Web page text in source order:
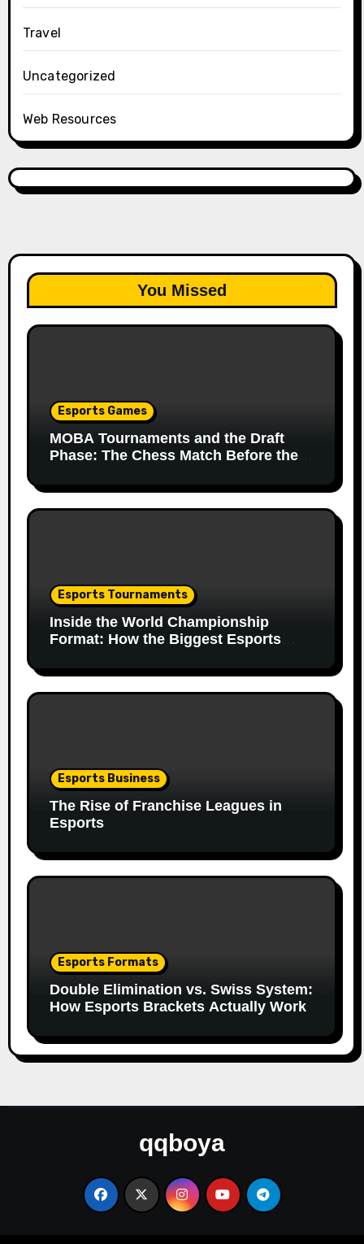
Travel
Uncategorized
Web Resources
You Missed
Esports Games
MOBA Tournaments and the Draft
Phase: The Chess Match Before the
Esports Tournaments
Inside the World Championship
Format: How the Biggest Esports
Esports Business
The Rise of Franchise Leagues in
Esports
Esports Formats
Double Elimination vs. Swiss System:
How Esports Brackets Actually Work
qqboya